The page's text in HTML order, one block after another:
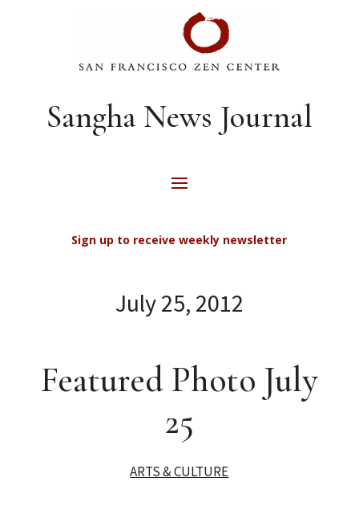
Sangha News Journal
Sign up to receive weekly newsletter
July 25, 2012
Featured Photo July
25
ARTS & CULTURE